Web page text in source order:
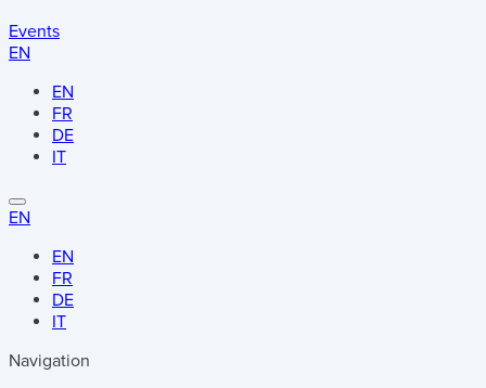
Events
EN
EN
FR
DE
IT
EN
EN
FR
DE
IT
Navigation